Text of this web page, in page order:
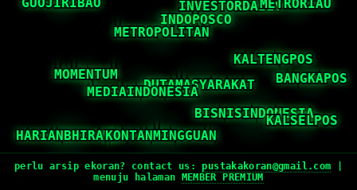
perlu arsip ekoran? contact us:pustakakoran@gmail.com
menuju halaman
MEMBER PREMIUM